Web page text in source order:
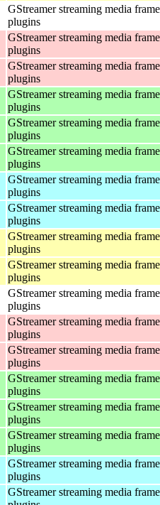
GStreamer streaming media
plugins
GStreamer streaming media
plugins
GStreamer streaming media
plugins
GStreamer streaming media
plugins
GStreamer streaming media
plugins
GStreamer streaming media
plugins
GStreamer streaming media
plugins
GStreamer streaming media
plugins
GStreamer streaming media
plugins
GStreamer streaming media
plugins
GStreamer streaming media
plugins
GStreamer streaming media
plugins
GStreamer streaming media
plugins
GStreamer streaming media
plugins
GStreamer streaming media
plugins
GStreamer streaming media
plugins
GStreamer streaming media
plugins
GStreamer streaming media